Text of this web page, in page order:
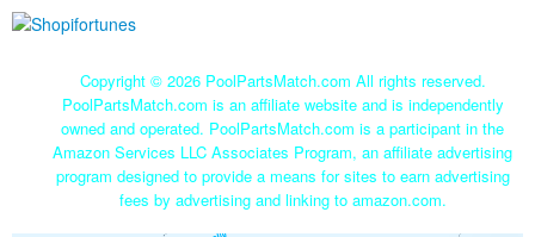
Copyright © 2026 PoolPartsMatch.com All rights reserved.
PoolPartsMatch.com is an affiliate website and is independently
owned and operated. PoolPartsMatch.com is a participant in the
Amazon Services LLC Associates Program, an affiliate advertising
program designed to provide a means for sites to earn advertising
fees by advertising and linking to amazon.com.